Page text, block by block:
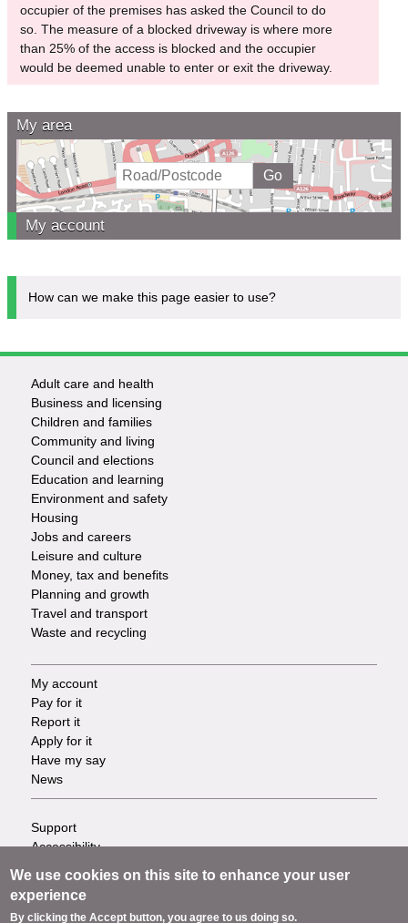
occupier of the premises has asked the Council to do
so. The measure of a blocked driveway is where more
than 25% of the access is blocked and the occupier
would be deemed unable to enter or exit the driveway.
My area
My account
How can we make this page easier to use?
Footer
-
Services
Adult care and health
Business and licensing
Children and families
Community and living
Council and elections
Education and learning
Environment and safety
Housing
Jobs and careers
Leisure and culture
Money, tax and benefits
Planning and growth
Travel and transport
Waste and recycling
Footer
-
Tasks
My account
Pay for it
Report it
Apply for it
Have my say
News
Footer
-
Info
Support
Accessibility
Terms
Cookies
We use cookies on this site to enhance your user
experience
By clicking the Accept button, you agree to us doing so.